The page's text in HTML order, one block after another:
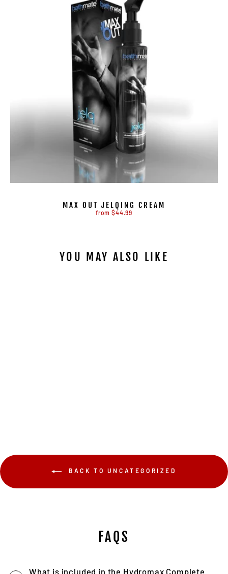
MAX OUT JELQING CREAM
from $44.99
YOU MAY ALSO LIKE
BACK TO UNCATEGORIZED
FAQS
What is included in the Hydromax Complete